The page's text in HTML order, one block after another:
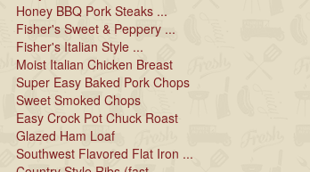
Honey BBQ Pork Steaks ...
Fisher's Sweet & Peppery ...
Fisher's Italian Style ...
Moist Italian Chicken Breast
Super Easy Baked Pork Chops
Sweet Smoked Chops
Easy Crock Pot Chuck Roast
Glazed Ham Loaf
Southwest Flavored Flat Iron ...